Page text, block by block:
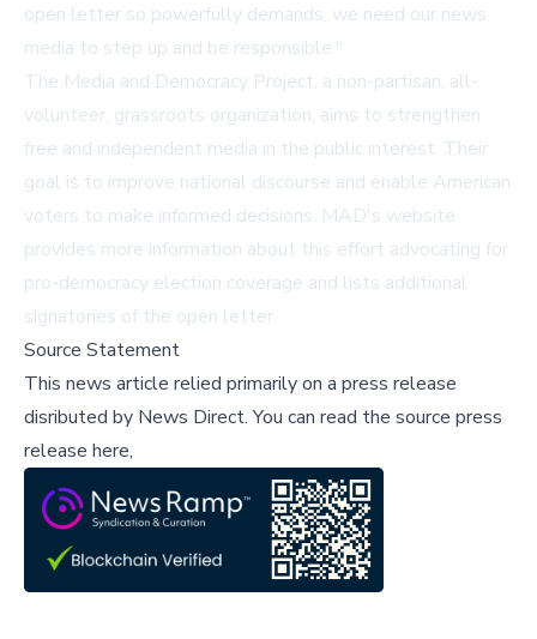
open letter so powerfully demands, we need our news
media to step up and be responsible."
The Media and Democracy Project, a non-partisan, all-
volunteer, grassroots organization, aims to strengthen
free and independent media in the public interest. Their
goal is to improve national discourse and enable American
voters to make informed decisions. MAD's website
provides more information about this effort advocating for
pro-democracy election coverage and lists additional
signatories of the open letter.
Source Statement
This news article relied primarily on a press release
disributed by News Direct.You can read the source press
release here,